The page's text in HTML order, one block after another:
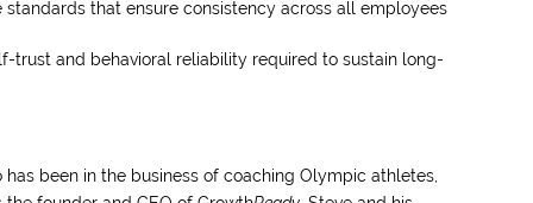
that ensure consistency across all employees
trust and behavioral reliability required to sustain long-
been in the business of coaching Olympic athletes,